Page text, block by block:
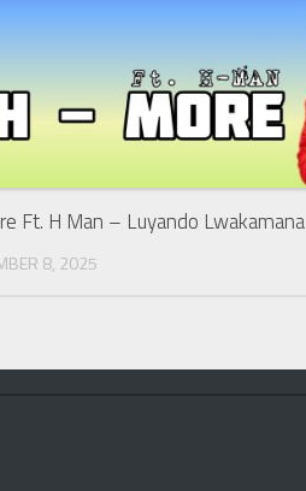
Ft. H Man – Luyando Lwakamana
8, 2025